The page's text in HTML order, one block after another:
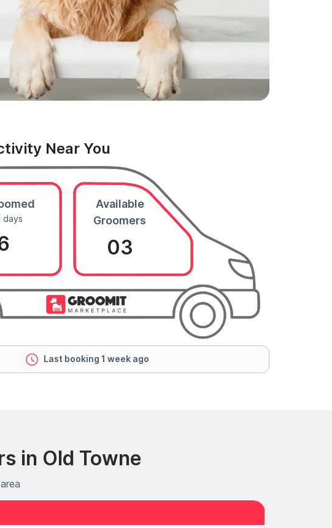
Near You
days
Available
Groomers
03
Last booking 1 week ago
in Old Towne